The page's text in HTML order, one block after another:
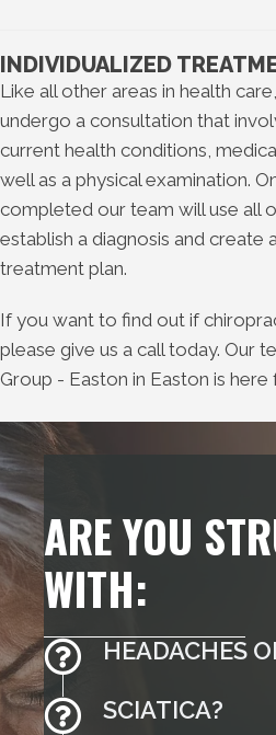
INDIVIDUALIZED
Like all other areas in health
undergo a consultation that
current health conditions,
well as a physical examination.
completed our team will use all
establish a diagnosis and create
treatment plan.
If you want to find out if
please give us a call today. Our
Group - Easton in Easton is here
ARE YOU
WITH:
HEADACHES
SCIATICA?